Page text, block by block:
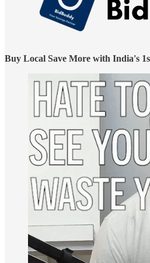
Buy Local Save More with India's